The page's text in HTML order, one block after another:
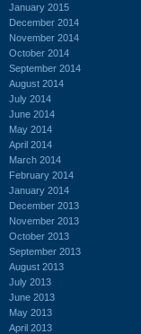
January 2015
December 2014
November 2014
October 2014
September 2014
August 2014
July 2014
June 2014
May 2014
April 2014
March 2014
February 2014
January 2014
December 2013
November 2013
October 2013
September 2013
August 2013
July 2013
June 2013
May 2013
April 2013